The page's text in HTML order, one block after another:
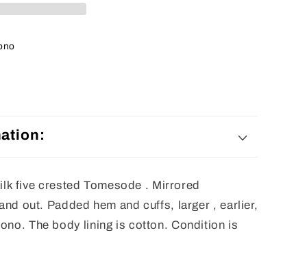
five crested Tomesode . Mirrored
out. Padded hem and cuffs, larger , earlier,
The body lining is cotton. Condition is